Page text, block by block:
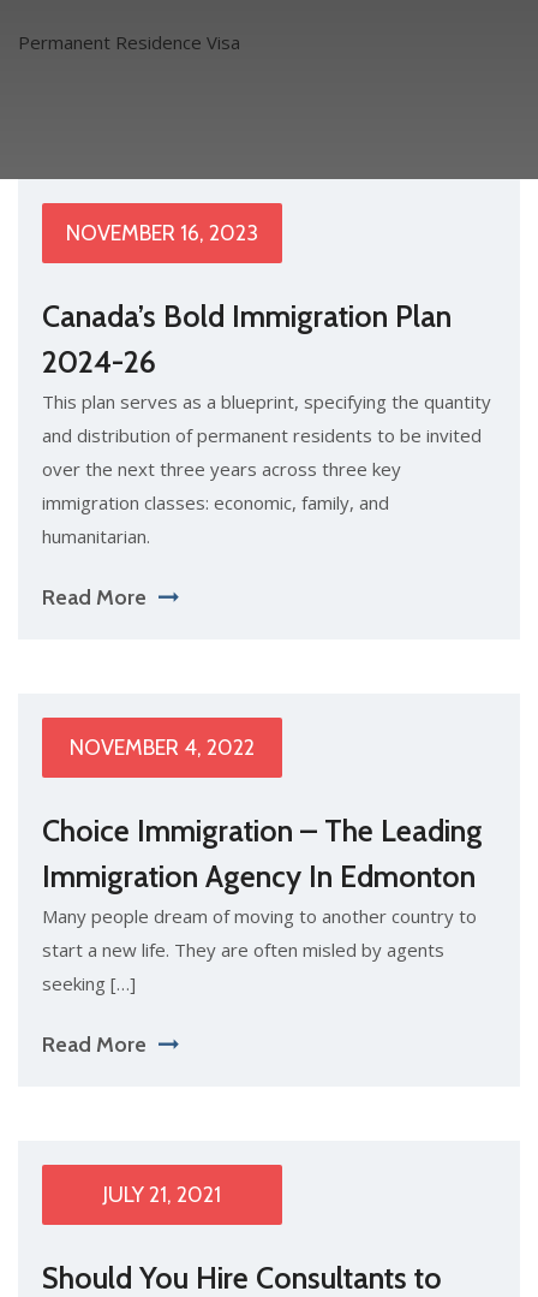
Permanent Residence Visa
NOVEMBER 16, 2023
Canada’s Bold Immigration Plan
2024-26
This plan serves as a blueprint, specifying the quantity
and distribution of permanent residents to be invited
over the next three years across three key
immigration classes: economic, family, and
humanitarian.
Read More
NOVEMBER 4, 2022
Choice Immigration – The Leading
Immigration Agency In Edmonton
Many people dream of moving to another country to
start a new life. They are often misled by agents
seeking […]
Read More
JULY 21, 2021
Should You Hire Consultants to